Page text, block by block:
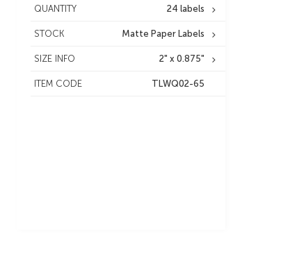
QUANTITY 24 labels
STOCK Matte Paper Labels
SIZE INFO 2" x 0.875"
ITEM CODE TLWQ02-65